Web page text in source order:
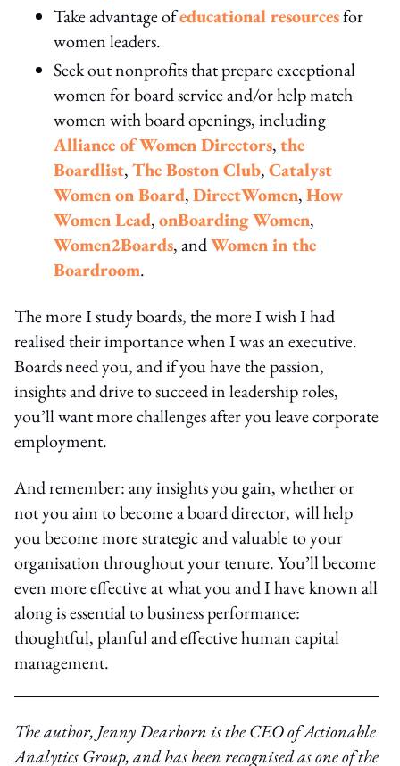
Take advantage ofeducational resourcesfor
women leaders.
Seek out nonprofits that prepare exceptional
women for board service and/or help match
women with board openings, including
Alliance of Women Directors,the
Boardlist,The Boston Club,Catalyst
Women on Board,DirectWomen,How
Women Lead,onBoarding Women,
Women2Boards, andWomen in the
Boardroom.
The more I study boards, the more I wish I had
realised their importance when I was an executive.
Boards need you, and if you have the passion,
insights and drive to succeed in leadership roles,
you’ll want more challenges after you leave corporate
employment.
And remember: any insights you gain, whether or
not you aim to become a board director, will help
you become more strategic and valuable to your
organisation throughout your tenure. You’ll become
even more effective at what you and I have known all
along is essential to business performance:
thoughtful, planful and effective human capital
management.
The author, Jenny Dearborn is the CEO of Actionable
Analytics Group, and has been recognised as one of the